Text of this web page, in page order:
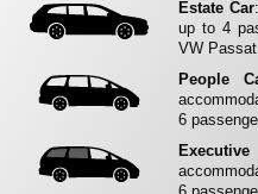
Estate Car
up to 4
VW
People
6